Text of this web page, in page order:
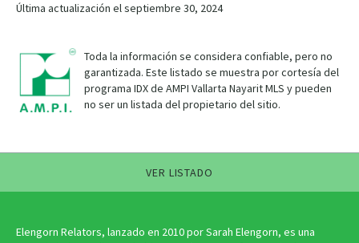
Última actualización el septiembre 30, 2024
Toda la información se considera confiable, pero no
garantizada. Este listado se muestra por cortesía del
programa IDX de AMPI Vallarta Nayarit MLS y pueden
no ser un listada del propietario del sitio.
VER LISTADO
Elengorn Relators, lanzado en 2010 por Sarah Elengorn, es una